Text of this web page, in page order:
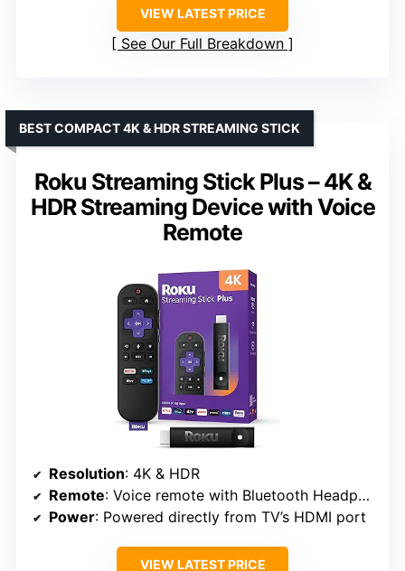
VIEW LATEST PRICE
See Our Full Breakdown
Roku Streaming Stick Plus – 4K &
HDR Streaming Device with Voice
Remote
BEST COMPACT 4K & HDR STREAMING STICK
Resolution: 4K & HDR
Remote: Voice remote with Bluetooth Headphone Mode
Power: Powered directly from TV’s HDMI port
VIEW LATEST PRICE